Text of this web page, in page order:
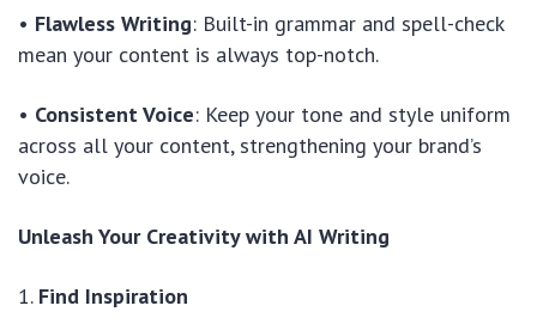
• Flawless Writing: Built-in grammar and spell-check
mean your content is always top-notch.
• Consistent Voice: Keep your tone and style uniform
across all your content, strengthening your brand’s
voice.
Unleash Your Creativity with AI Writing
1. Find Inspiration